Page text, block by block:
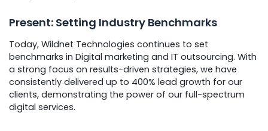
Present: Setting Industry Benchmarks
Today, Wildnet Technologies continues to set
benchmarks in Digital marketing and IT outsourcing. With
a strong focus on results-driven strategies, we have
consistently delivered up to 400% lead growth for our
clients, demonstrating the power of our full-spectrum
digital services.